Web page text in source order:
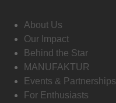
About Us
Our Impact
Behind the Star
MANUFAKTUR
Events & Partnerships
For Enthusiasts